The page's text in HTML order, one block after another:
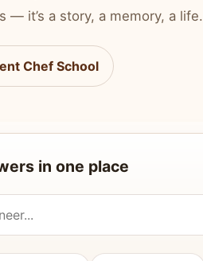
— it’s a story, a memory, a life.
Chef School
in one place